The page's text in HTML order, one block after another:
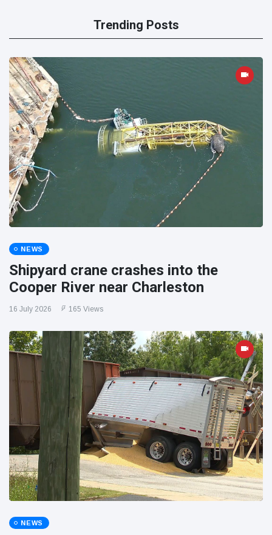
Trending Posts
NEWS
Shipyard crane crashes into the
Cooper River near Charleston
16 July 2026 165 Views
NEWS